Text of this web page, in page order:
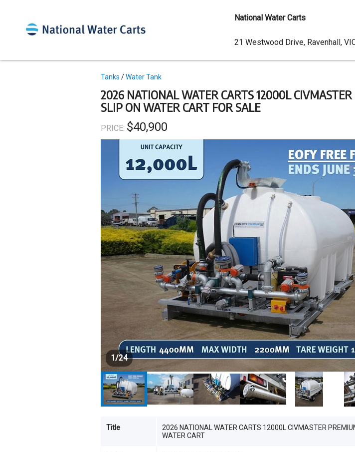
2026 NATIONAL WATER CARTS 12000L
SLIP ON WATER CART FOR SALE
PRICE: $40,900
Topics
Tanks Water Tank
Title
2026 NATIONAL WATER CARTS 12000L CIVMASTER
WATER CART
1/24
content
National Water Carts
Dealer
Address
21 Westwood Drive, Ravenhall,